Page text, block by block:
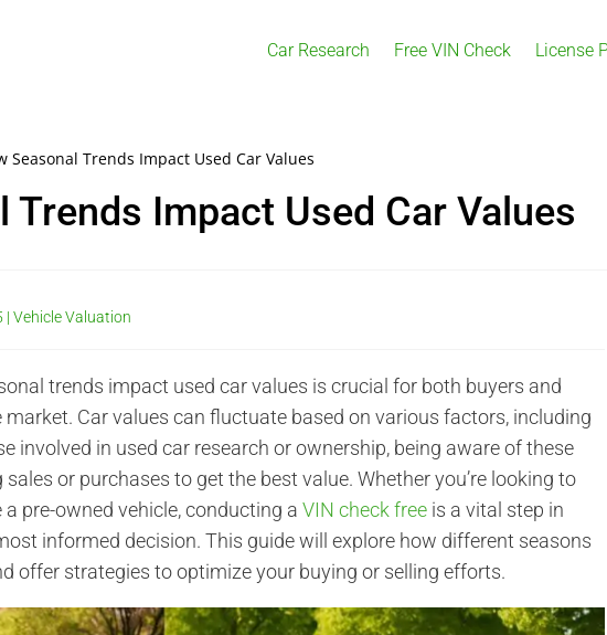
Car Research Free VIN Check License
Seasonal Trends Impact Used Car Values
Trends Impact Used Car Values
|Vehicle Valuation
trends impact used car values is crucial for both buyers and
Car values can fluctuate based on various factors, including
involved in used car research or ownership, being aware of these
or purchases to get the best value. Whether you’re looking to
a pre-owned vehicle, conducting aVIN check free is a vital step in
informed decision. This guide will explore how different seasons
offer strategies to optimize your buying or selling efforts.